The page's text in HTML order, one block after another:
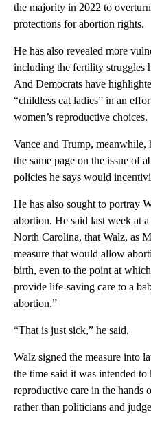
the majority in 2022 to
protections for abortion rights.
He has also revealed more
including the fertility struggles
And Democrats have
“childless cat ladies” in an
women’s reproductive choices.
Vance and Trump, meanwhile,
the same page on the issue of
policies he says would
He has also sought to portray
abortion. He said last week at
North Carolina, that Walz, as
measure that would allow
birth, even to the point at
provide life-saving care to a
abortion.”
“That is just sick,” he said.
Walz signed the measure into
the time said it was intended to
reproductive care in the hands
rather than politicians and